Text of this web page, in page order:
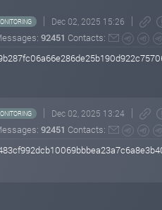
Dec 02, 2025 15:26
92451 Contacts:
Dec 02, 2025 13:24
92451 Contacts: